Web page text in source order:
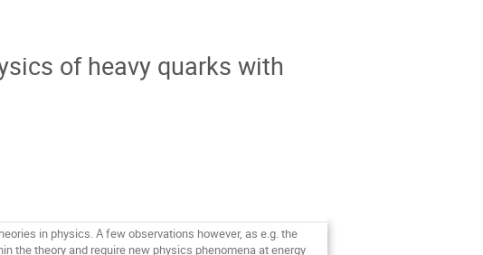
of heavy quarks with
in physics. A few observations however, as e.g. the
the theory and require new physics phenomena at energy